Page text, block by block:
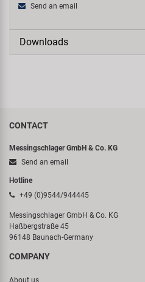
Send an email
Downloads
CONTACT
Messingschlager GmbH & Co. KG
Send an email
Hotline
+49 (0)9544/944445
Messingschlager GmbH & Co. KG
Haßbergstraße 45
96148 Baunach-Germany
COMPANY